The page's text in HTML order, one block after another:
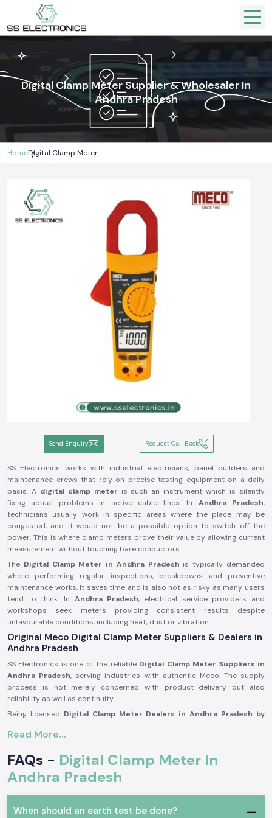
Digital Clamp Meter Supplier & Wholesaler In
Andhra Pradesh
HomeDigital Clamp Meter
Send Enquiry Request Call Back
SS Electronics works with industrial electricians, panel builders and
maintenance crews that rely on precise testing equipment on a daily
basis. A digital clamp meter is such an instrument which is silently
fixing actual problems in active cable lines. In Andhra Pradesh,
technicians usually work in specific areas where the place may be
congested, and it would not be a possible option to switch off the
power. This is where clamp meters prove their value by allowing current
measurement without touching bare conductors.
The Digital Clamp Meter in Andhra Pradesh is typically demanded
where performing regular inspections, breakdowns and preventive
maintenance works. It saves time and is also not as risky as many users
tend to think. In Andhra Pradesh, electrical service providers and
workshops seek meters providing consistent results despite
unfavourable conditions, including heat, dust or vibration.
Original Meco Digital Clamp Meter Suppliers & Dealers in
Andhra Pradesh
SS Electronics is one of the reliable Digital Clamp Meter Suppliers in
Andhra Pradesh, serving industries with authentic Meco. The supply
process is not merely concerned with product delivery but also
reliability as well as continuity.
Being licensed Digital Clamp Meter Dealers in Andhra Pradesh by
purchases, seek similar models or make immediate replacements to fit
just as important as certainty in measurement.
SS Electronics acts asDigital Clamp Meter Wholesalers in Andhra
purchasers through systematised pricing and consistent supply.
Advantages customers get during supplying:
Read More...
FAQs - Digital Clamp Meter In
Andhra Pradesh
When should an earth test be done?